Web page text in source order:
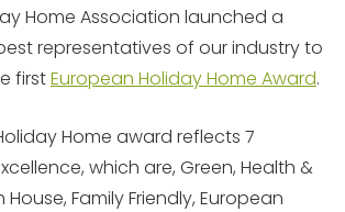
Home Association launched a
representatives of our industry to
firstEuropean Holiday Home Award.
Home award reflects 7
which are, Green, Health &
House, Family Friendly, European